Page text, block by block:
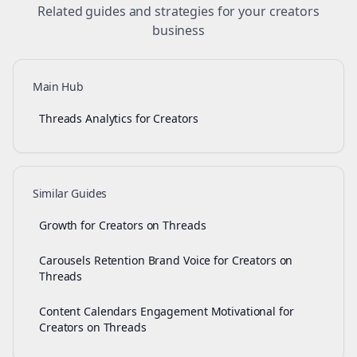
Related guides and strategies for your creators
business
Main Hub
Threads Analytics for Creators
Similar Guides
Growth for Creators on Threads
Carousels Retention Brand Voice for Creators on
Threads
Content Calendars Engagement Motivational for
Creators on Threads